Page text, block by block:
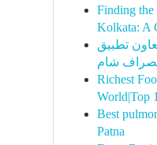
Finding
Kolkata: A
تطبيق
Richest
World|Top
Best
Patna